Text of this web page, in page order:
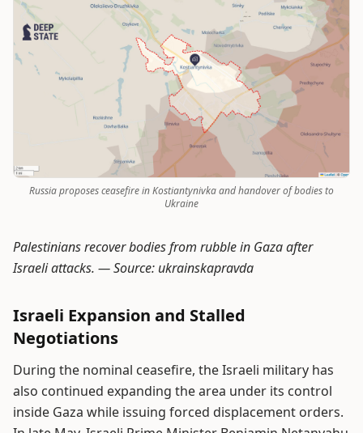
Russia proposes ceasefire in Kostiantynivka and handover of bodies to
Ukraine
Palestinians recover bodies from rubble in Gaza after
Israeli attacks. —Source: ukrainskapravda
Israeli Expansion and Stalled
Negotiations
During the nominal ceasefire, the Israeli military has
also continued expanding the area under its control
inside Gaza while issuing forced displacement orders.